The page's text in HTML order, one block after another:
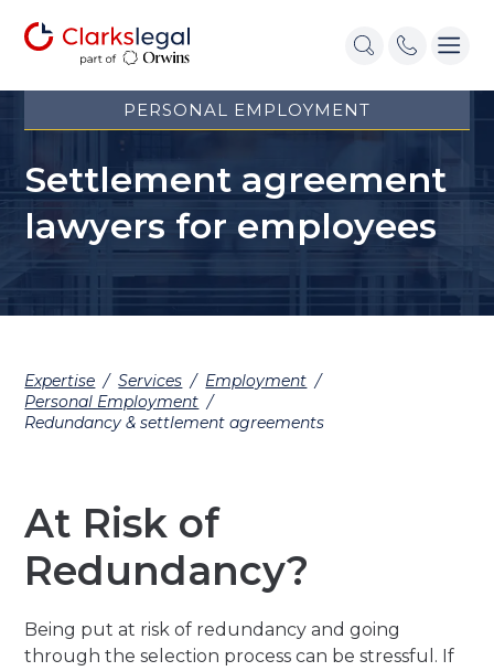
PERSONAL EMPLOYMENT
Settlement agreement
lawyers for employees
Expertise / Services / Employment /
Personal Employment /
Redundancy & settlement agreements
At Risk of
Redundancy?
Being put at risk of redundancy and going
through the selection process can be stressful. If